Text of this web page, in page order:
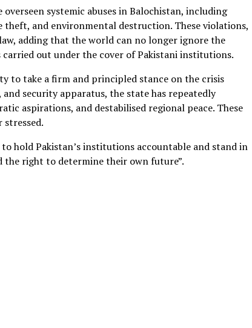
systemic abuses in Balochistan, including
theft, and environmental destruction. These violations,
adding that the world can no longer ignore the
out under the cover of Pakistani institutions.
to take a firm and principled stance on the crisis
security apparatus, the state has repeatedly
aspirations, and destabilised regional peace. These
hold Pakistan’s institutions accountable and stand in
right to determine their own future”.